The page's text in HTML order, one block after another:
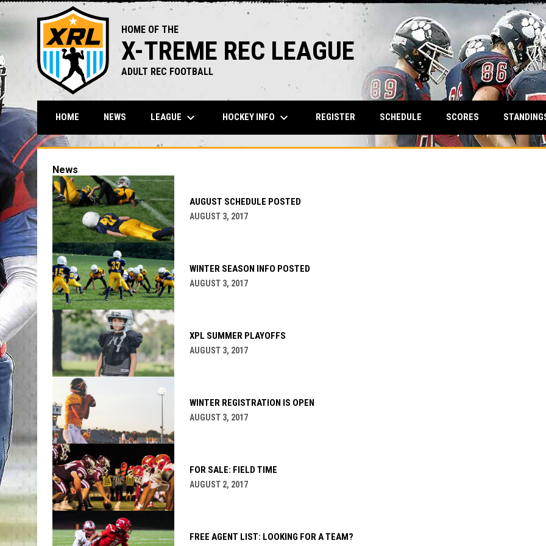
HOME OF THE
X-TREME REC LEAGUE
ADULT REC FOOTBALL
HOME NEWS LEAGUE keyboard_arrow_down HOCKEY INFO keyboard_arrow_down REGISTER SCHEDULE SCORES
News
AUGUST SCHEDULE POSTED
AUGUST 3, 2017
WINTER SEASON INFO POSTED
AUGUST 3, 2017
XPL SUMMER PLAYOFFS
AUGUST 3, 2017
WINTER REGISTRATION IS OPEN
AUGUST 3, 2017
FOR SALE: FIELD TIME
AUGUST 2, 2017
FREE AGENT LIST: LOOKING FOR A TEAM?